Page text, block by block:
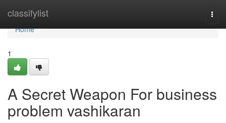
classifylist
Home
Home
1
A Secret Weapon For business
problem vashikaran